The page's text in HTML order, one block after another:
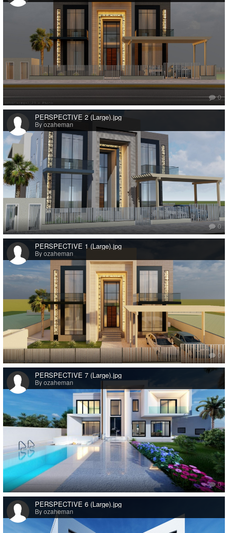
0
PERSPECTIVE 2 (Large).jpg
By ozaheman
0
PERSPECTIVE 1 (Large).jpg
By ozaheman
0
PERSPECTIVE 7 (Large).jpg
By ozaheman
0
PERSPECTIVE 6 (Large).jpg
By ozaheman